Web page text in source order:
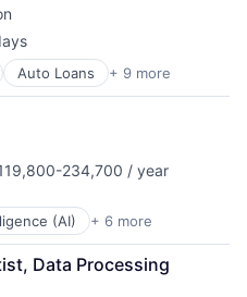
Auto Loans + 9 more
234,700 / year
(AI) + 6 more
Data Processing